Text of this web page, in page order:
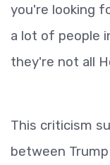
you're looking
a lot of people
they're not all
This criticism
between